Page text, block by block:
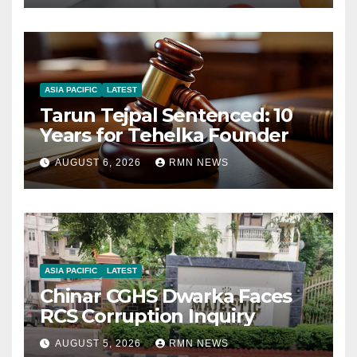
ASIA PACIFIC LATEST
Tarun Tejpal Sentenced: 10
Years for Tehelka Founder
AUGUST 6, 2026 RMN NEWS
ASIA PACIFIC LATEST
Chinar CGHS Dwarka Faces
RCS Corruption Inquiry
AUGUST 5, 2026 RMN NEWS